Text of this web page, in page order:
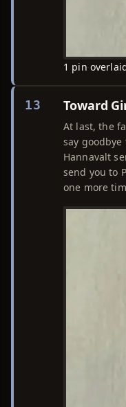
1 pin
13 Toward
At last, the
say
Hannavalt
send you to
one more